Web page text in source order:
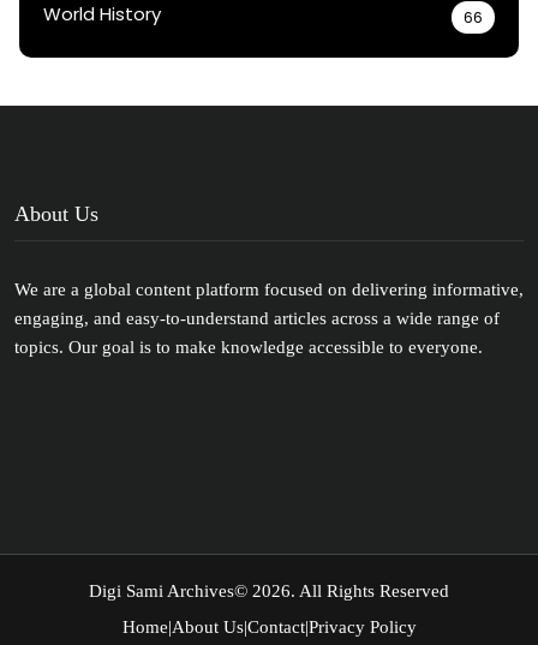
World History 66
About Us
We are a global content platform focused on delivering informative,
engaging, and easy-to-understand articles across a wide range of
topics. Our goal is to make knowledge accessible to everyone.
Digi Sami Archives© 2026. All Rights Reserved
Home|About Us|Contact|Privacy Policy